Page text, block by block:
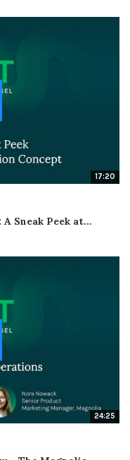
17:20
Sneak Peek at...
24:25